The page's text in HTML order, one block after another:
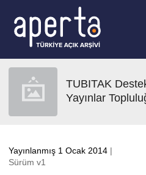
TUBITAK
Yayınlar
Yayınlanmış 1 Ocak 2014 |
Sürüm v1